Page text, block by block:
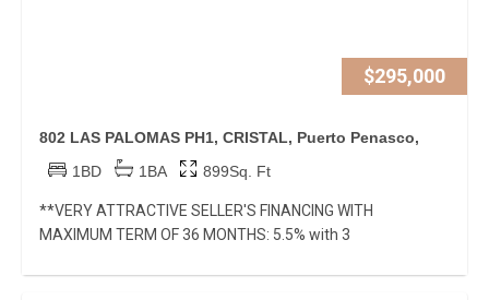
$295,000
802 LAS PALOMAS PH1, CRISTAL, Puerto Penasco,
1BD
1BA 899Sq. Ft
**VERY ATTRACTIVE SELLER'S FINANCING WITH
MAXIMUM TERM OF 36 MONTHS: 5.5% with 3